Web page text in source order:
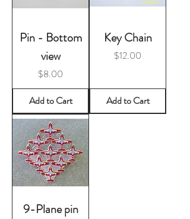
Pin - Bottom
view
Price
$8.00
Add to Cart
Key Chain
Price
$12.00
Add to Cart
9-Plane pin